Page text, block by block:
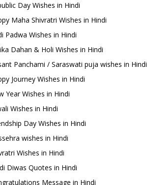
Day Wishes in Hindi
Maha Shivratri Wishes in Hindi
Padwa Wishes in Hindi
Dahan & Holi Wishes in Hindi
Panchami / Saraswati puja wishes in Hindi
Journey Wishes in Hindi
Year Wishes in Hindi
Wishes in Hindi
Day Wishes in Hindi
wishes in Hindi
Wishes in Hindi
Diwas Quotes in Hindi
Message in Hindi